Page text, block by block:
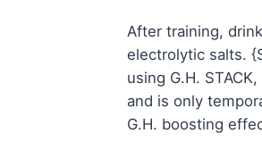
After training,
electrolytic salts.
using G.H.
and is only
G.H. boosting